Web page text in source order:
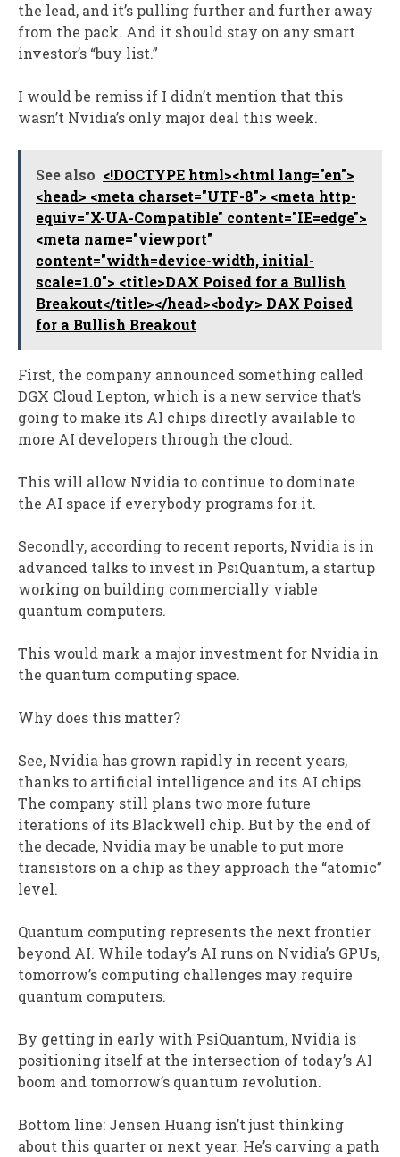
the lead, and it’s pulling further and further away
from the pack. And it should stay on any smart
investor’s “buy list.”
I would be remiss if I didn’t mention that this
wasn’t Nvidia’s only major deal this week.
See also <!DOCTYPE html><html lang="en">
<head> <meta charset="UTF-8"> <meta http-
equiv="X-UA-Compatible" content="IE=edge">
<meta name="viewport"
content="width=device-width, initial-
scale=1.0"> <title>DAX Poised for a Bullish
Breakout</title></head><body> DAX Poised
for a Bullish Breakout
First, the company announced something called
DGX Cloud Lepton, which is a new service that’s
going to make its AI chips directly available to
more AI developers through the cloud.
This will allow Nvidia to continue to dominate
the AI space if everybody programs for it.
Secondly, according to recent reports, Nvidia is in
advanced talks to invest in PsiQuantum, a startup
working on building commercially viable
quantum computers.
This would mark a major investment for Nvidia in
the quantum computing space.
Why does this matter?
See, Nvidia has grown rapidly in recent years,
thanks to artificial intelligence and its AI chips.
The company still plans two more future
iterations of its Blackwell chip. But by the end of
the decade, Nvidia may be unable to put more
transistors on a chip as they approach the “atomic”
level.
Quantum computing represents the next frontier
beyond AI. While today’s AI runs on Nvidia’s GPUs,
tomorrow’s computing challenges may require
quantum computers.
By getting in early with PsiQuantum, Nvidia is
positioning itself at the intersection of today’s AI
boom and tomorrow’s quantum revolution.
Bottom line: Jensen Huang isn’t just thinking
about this quarter or next year. He’s carving a path